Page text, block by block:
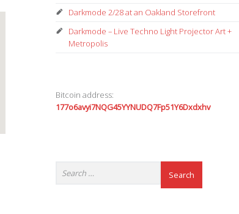
Darkmode 2/28 at an Oakland Storefront
Darkmode – Live Techno Light Projector Art +
Metropolis
Bitcoin address:
177o6avyi7NQG45YYNUDQ7Fp51Y6Dxdxhv